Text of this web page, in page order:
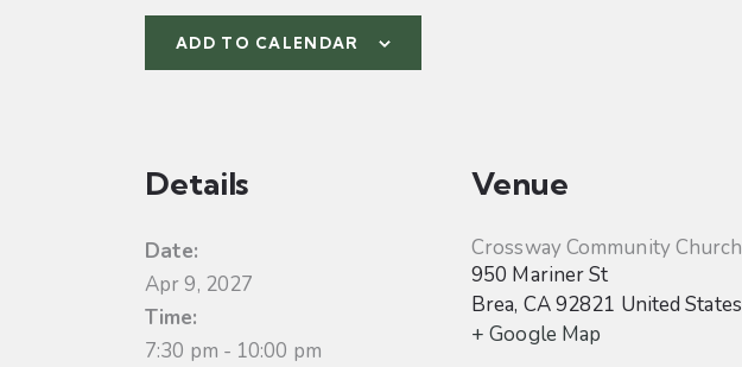
ADD TO CALENDAR
Details
Date:
Apr 9, 2027
Time:
7:30 pm - 10:00 pm
Venue
Crossway Community Church
950 Mariner St
Brea, CA92821 United States
+ Google Map